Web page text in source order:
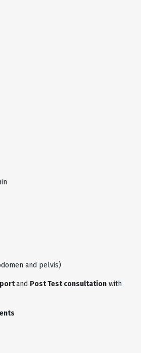
and pelvis)
and Post Test consultation with